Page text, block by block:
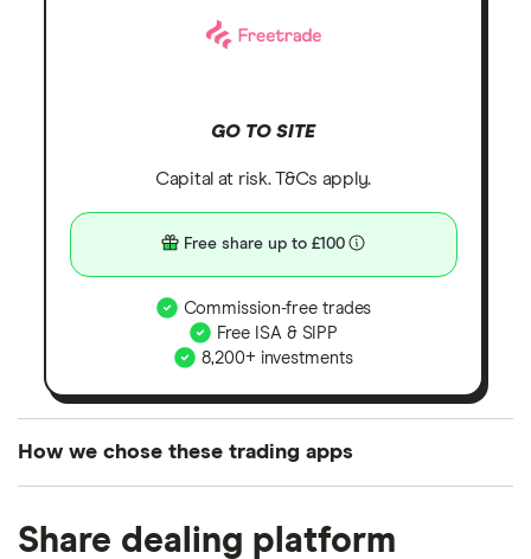
GO TO SITE
Capital at risk. T&Cs apply.
Free share up to £100
Commission-free trades
Free ISA & SIPP
8,200+ investments
How we chose these trading apps
the UK using 35 data points and combined this with
Share dealing platform